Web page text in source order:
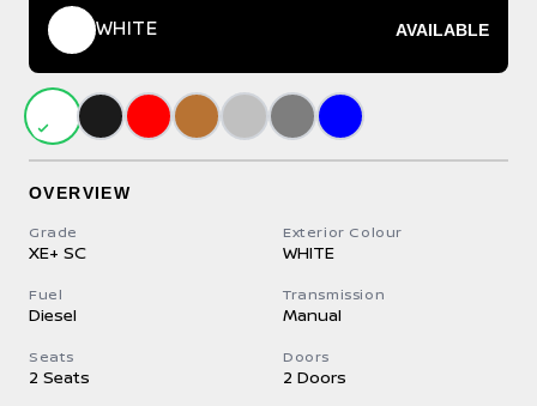
WHITE AVAILABLE
OVERVIEW
Grade
XE+ SC
Exterior Colour
WHITE
Fuel
Diesel
Transmission
Manual
Seats
2 Seats
Doors
2 Doors